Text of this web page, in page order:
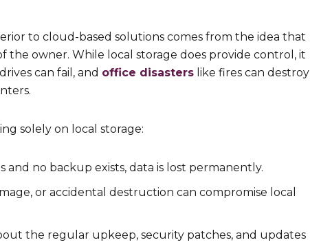
to cloud-based solutions comes from the idea that
the owner. While local storage does provide control, it
can fail, and office disasters like fires can destroy
solely on local storage:
and no backup exists, data is lost permanently.
or accidental destruction can compromise local
the regular upkeep, security patches, and updates